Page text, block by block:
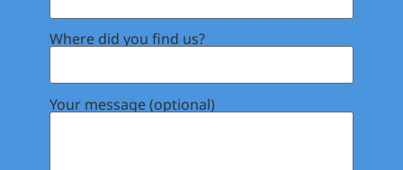
Where did you find us?
Your message (optional)